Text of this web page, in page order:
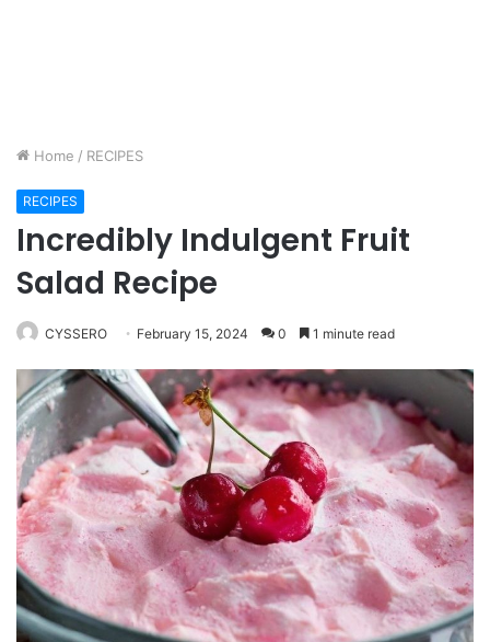
Home / RECIPES
RECIPES
Incredibly Indulgent Fruit
Salad Recipe
CYSSERO February 15, 2024 0 1 minute read